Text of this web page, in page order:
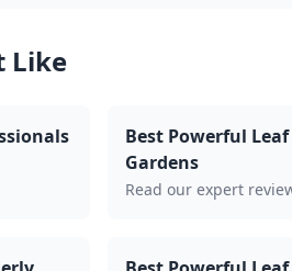
Like
Best Powerful
Gardens
Read our expert